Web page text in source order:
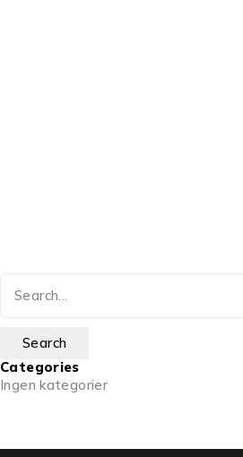
Categories
Ingen kategorier